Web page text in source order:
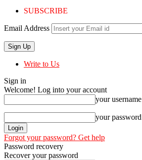
SUBSCRIBE
Email Address
Write to Us
Sign in
Welcome! Log into your account
your username
your password
Forgot your password? Get help
Password recovery
Recover your password